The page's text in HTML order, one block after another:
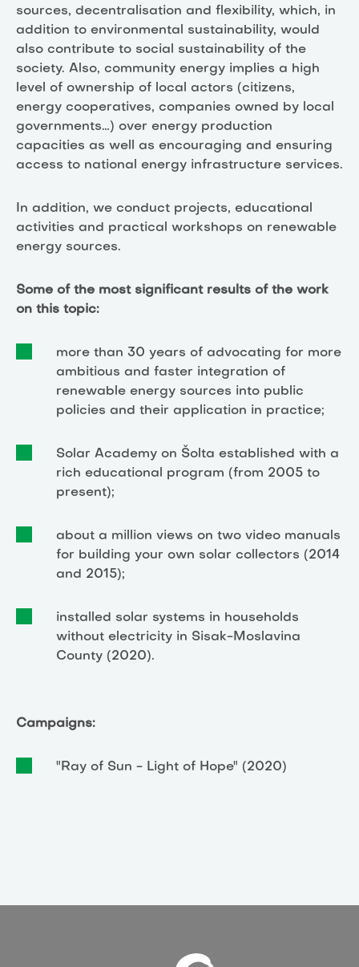
sources, decentralisation and flexibility, which, in
addition to environmental sustainability, would
also contribute to social sustainability of the
society. Also, community energy implies a high
level of ownership of local actors (citizens,
energy cooperatives, companies owned by local
governments…) over energy production
capacities as well as encouraging and ensuring
access to national energy infrastructure services.
In addition, we conduct projects, educational
activities and practical workshops on renewable
energy sources.
Some of the most significant results of the work
on this topic:
more than 30 years of advocating for more
ambitious and faster integration of
renewable energy sources into public
policies and their application in practice;
Solar Academy on Šolta established with a
rich educational program (from 2005 to
present);
about a million views on two video manuals
for building your own solar collectors (2014
and 2015);
installed solar systems in households
without electricity in Sisak-Moslavina
County (2020).
Campaigns:
"Ray of Sun - Light of Hope" (2020)